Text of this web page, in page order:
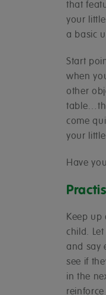
that
your
a basic
Start
when
other
come
your little
Have
Keep
child.
and say
see if
in the